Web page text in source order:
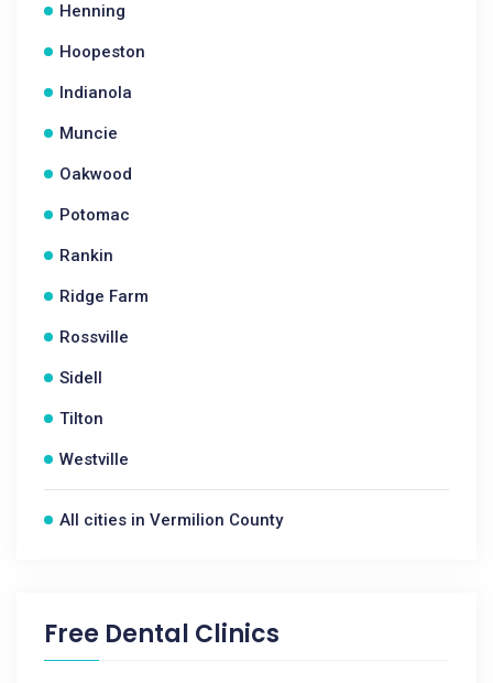
Henning
Hoopeston
Indianola
Muncie
Oakwood
Potomac
Rankin
Ridge Farm
Rossville
Sidell
Tilton
Westville
All cities in Vermilion County
Free Dental Clinics